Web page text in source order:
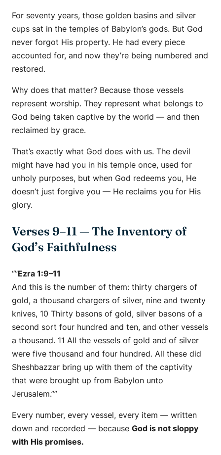
For seventy years, those golden basins and silver
cups sat in the temples of Babylon’s gods. But God
never forgot His property. He had every piece
accounted for, and now they’re being numbered and
restored.
Why does that matter? Because those vessels
represent worship. They represent what belongs to
God being taken captive by the world — and then
reclaimed by grace.
That’s exactly what God does with us. The devil
might have had you in his temple once, used for
unholy purposes, but when God redeems you, He
doesn’t just forgive you — He reclaims you for His
glory.
Verses 9–11 — The Inventory of
God’s Faithfulness
“”Ezra 1:9–11
And this is the number of them: thirty chargers of
gold, a thousand chargers of silver, nine and twenty
knives, 10 Thirty basons of gold, silver basons of a
second sort four hundred and ten, and other vessels
a thousand. 11 All the vessels of gold and of silver
were five thousand and four hundred. All these did
Sheshbazzar bring up with them of the captivity
that were brought up from Babylon unto
Jerusalem.””
Every number, every vessel, every item — written
down and recorded — because God is not sloppy
with His promises.